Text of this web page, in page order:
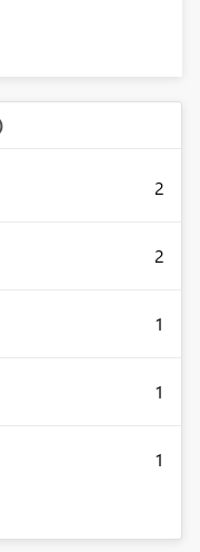
2
2
1
1
1